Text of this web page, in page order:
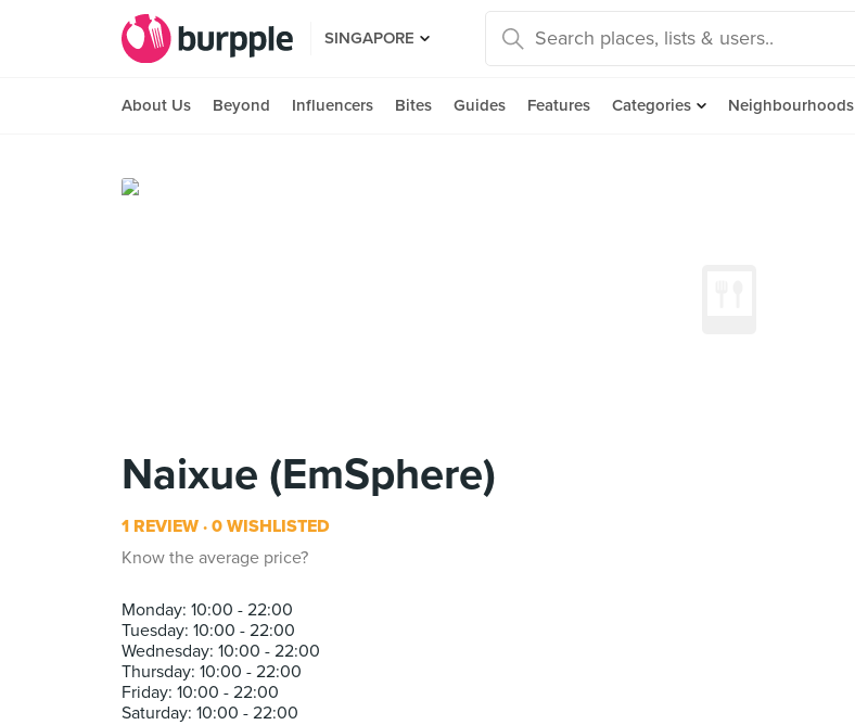
SINGAPORE
About Us Beyond Influencers Bites Guides Features Categories Neighbourhoods
Naixue (EmSphere)
1 REVIEW 0 WISHLISTED
Know the average price?
Monday: 10:00 - 22:00
Tuesday: 10:00 - 22:00
Wednesday: 10:00 - 22:00
Thursday: 10:00 - 22:00
Friday: 10:00 - 22:00
Saturday: 10:00 - 22:00